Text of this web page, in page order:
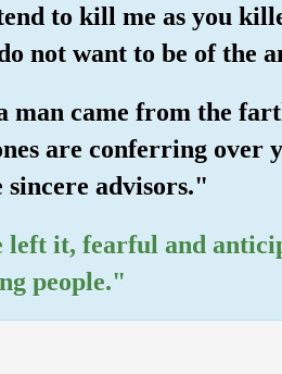
to kill me as you
not want to be of the
man came from the
are conferring over
sincere advisors."
left it, fearful and
people."